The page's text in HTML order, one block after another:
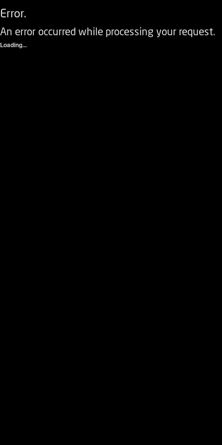
Error.
An error occurred while processing your request.
Loading...